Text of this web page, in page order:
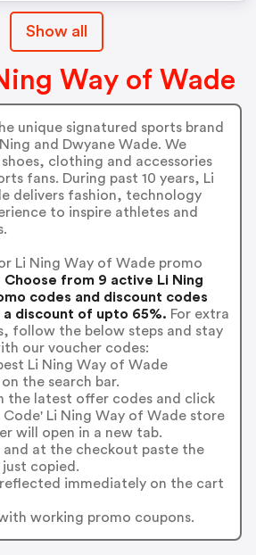
Show all
Way of Wade
unique signatured sports brand
and Dwyane Wade. We
clothing and accessories
fans. During past 10 years, Li
delivers fashion, technology
to inspire athletes and
Li Ning Way of Wade promo
Choose from 9 active Li Ning
codes and discount codes
discount of upto 65%. For extra
follow the below steps and stay
our voucher codes:
Li Ning Way of Wade
the search bar.
the latest offer codes and click
Code' Li Ning Way of Wade store
will open in a new tab.
and at the checkout paste the
copied.
reflected immediately on the cart
working promo coupons.